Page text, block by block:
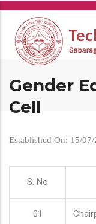
Skip
main
content
Gender
Cell
Established On: 15/07/
S. No
01